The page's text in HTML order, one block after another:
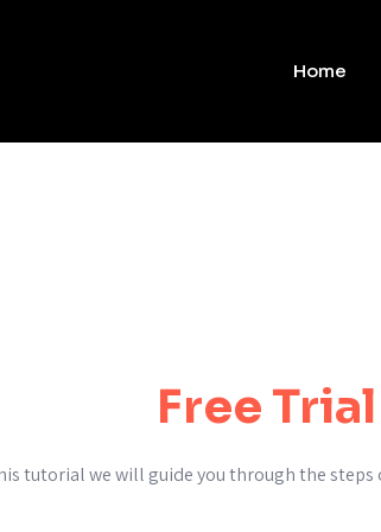
Home
Free Trial
tutorial we will guide you through the steps